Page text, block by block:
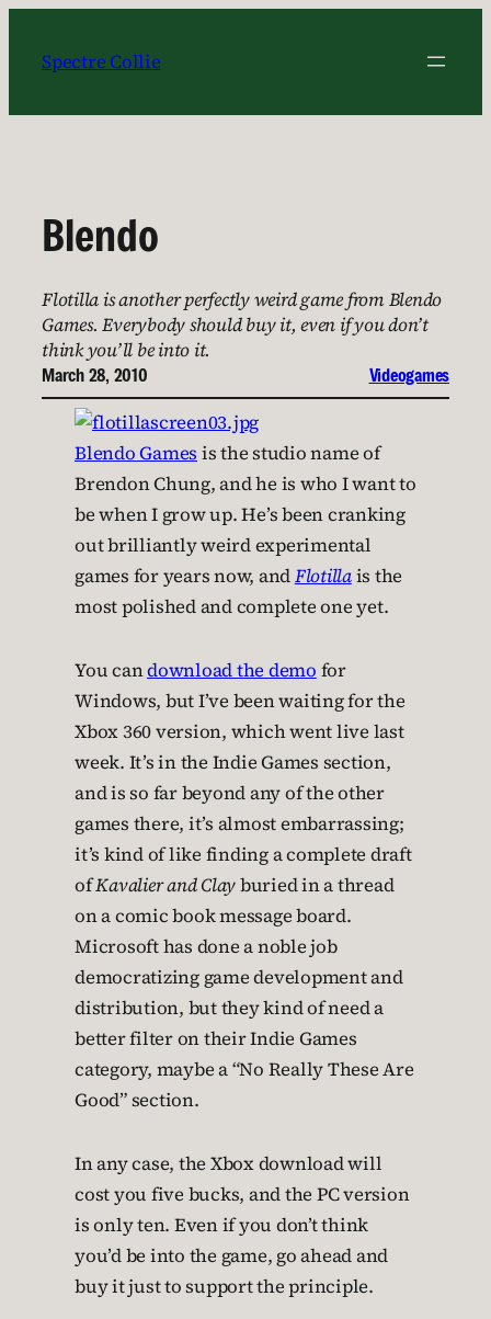
content
Spectre Collie
Blendo
Flotilla is another perfectly weird game from Blendo
Games. Everybody should buy it, even if you don’t
think you’ll be into it.
March 28, 2010 Videogames
Blendo Games is the studio name of
Brendon Chung, and he is who I want to
be when I grow up. He’s been cranking
out brilliantly weird experimental
games for years now, andFlotillais the
most polished and complete one yet.
You candownload the demo for
Windows, but I’ve been waiting for the
Xbox 360 version, which went live last
week. It’s in the Indie Games section,
and is so far beyond any of the other
games there, it’s almost embarrassing;
it’s kind of like finding a complete draft
ofKavalier and Clayburied in a thread
on a comic book message board.
Microsoft has done a noble job
democratizing game development and
distribution, but they kind of need a
better filter on their Indie Games
category, maybe a “No Really These Are
Good” section.
In any case, the Xbox download will
cost you five bucks, and the PC version
is only ten. Even if you don’t think
you’d be into the game, go ahead and
buy it just to support the principle.